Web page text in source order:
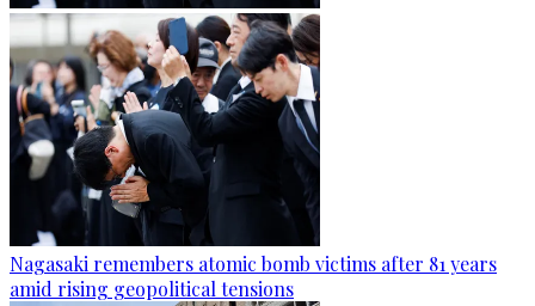
Nagasaki remembers atomic bomb victims after 81 years
amid rising geopolitical tensions